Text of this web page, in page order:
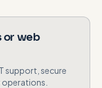
or web
support, secure